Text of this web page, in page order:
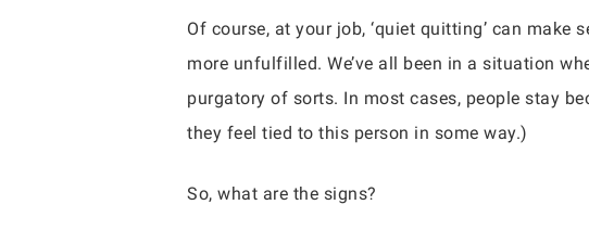
Of course, at your job, ‘quiet quitting’ can
more unfulfilled. We’ve all been in a situation
purgatory of sorts. In most cases, people stay
they feel tied to this person in some way.)
So, what are the signs?